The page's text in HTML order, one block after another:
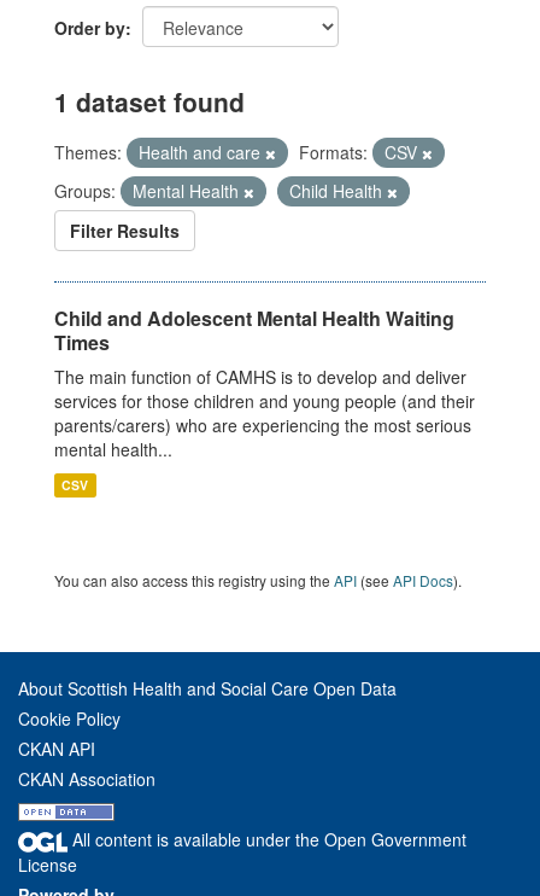
Order by
1 dataset found
Themes: Health and care Formats:
CSV
Groups:
Mental Health
Child Health
Filter Results
Child and Adolescent Mental Health Waiting
Times
The main function of CAMHS is to develop and deliver
services for those children and young people (and their
parents/carers) who are experiencing the most serious
mental health...
CSV
You can also access this registry using the API (see API Docs).
About Scottish Health and Social Care Open Data
Cookie Policy
CKAN API
CKAN Association
All content is available under the Open Government
License